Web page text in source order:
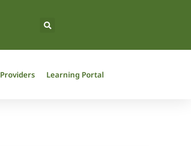
Providers Learning Portal